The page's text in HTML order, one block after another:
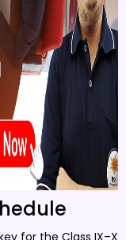
for the Class IX–X